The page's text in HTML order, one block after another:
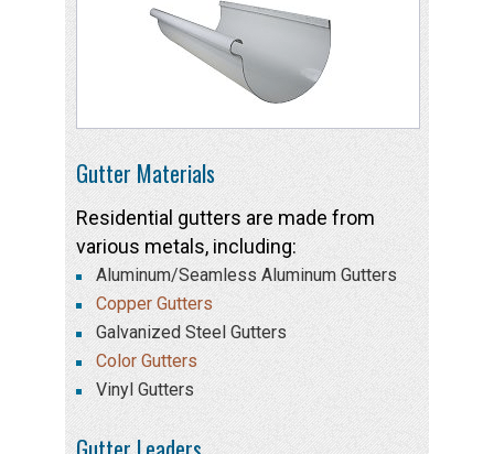
Gutter Materials
Residential gutters are made from
various metals, including:
Aluminum/Seamless Aluminum Gutters
Copper Gutters
Galvanized Steel Gutters
Color Gutters
Vinyl Gutters